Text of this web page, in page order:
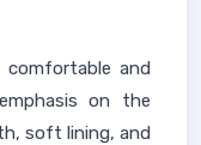
and
on the
soft lining, and